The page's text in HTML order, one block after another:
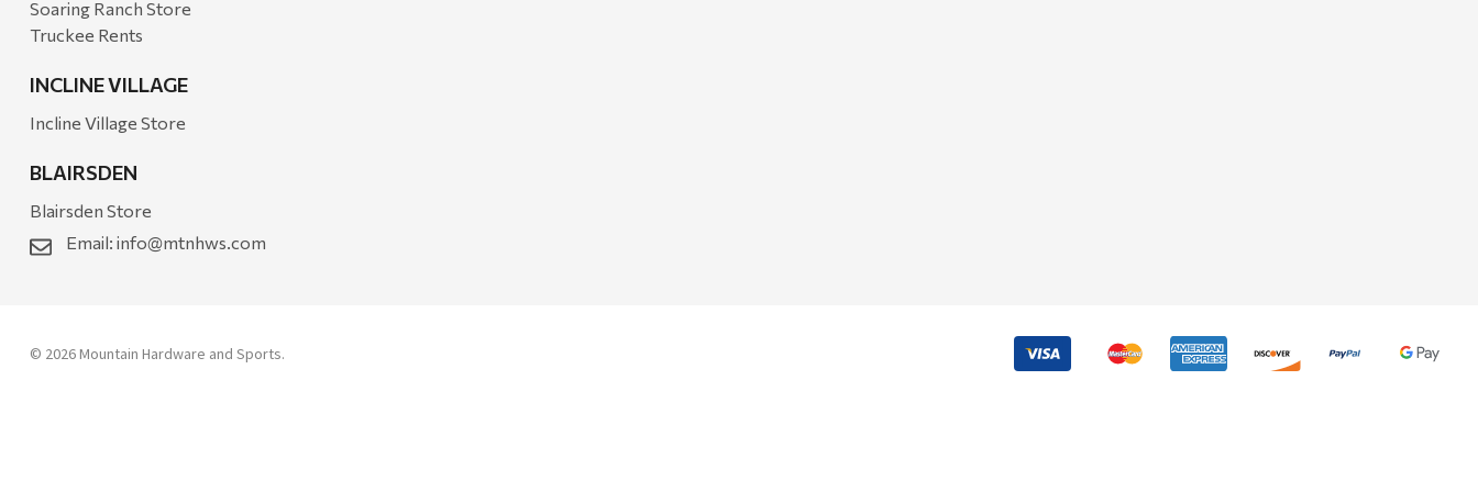
Soaring Ranch Store
Truckee Rents
INCLINE VILLAGE
Incline Village Store
BLAIRSDEN
Blairsden Store
Email: info@mtnhws.com
© 2026 Mountain Hardware and Sports.